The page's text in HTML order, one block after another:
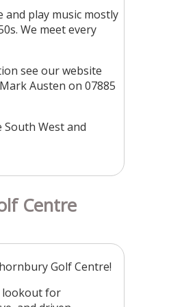
and play music mostly
We meet every
see our website
Austen on 07885
West and
Centre
Golf Centre!
lookout for